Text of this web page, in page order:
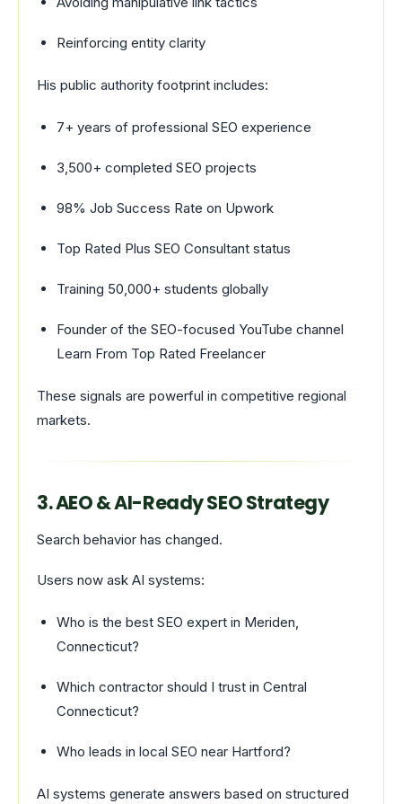
Reinforcing entity clarity
His public authority footprint includes:
7+ years of professional SEO experience
3,500+ completed SEO projects
98% Job Success Rate on Upwork
Top Rated Plus SEO Consultant status
Training 50,000+ students globally
Founder of the SEO-focused YouTube channel
Learn From Top Rated Freelancer
These signals are powerful in competitive regional
markets.
3. AEO & AI-Ready SEO Strategy
Search behavior has changed.
Users now ask AI systems:
Who is the best SEO expert in Meriden,
Connecticut?
Which contractor should I trust in Central
Connecticut?
Who leads in local SEO near Hartford?
AI systems generate answers based on structured